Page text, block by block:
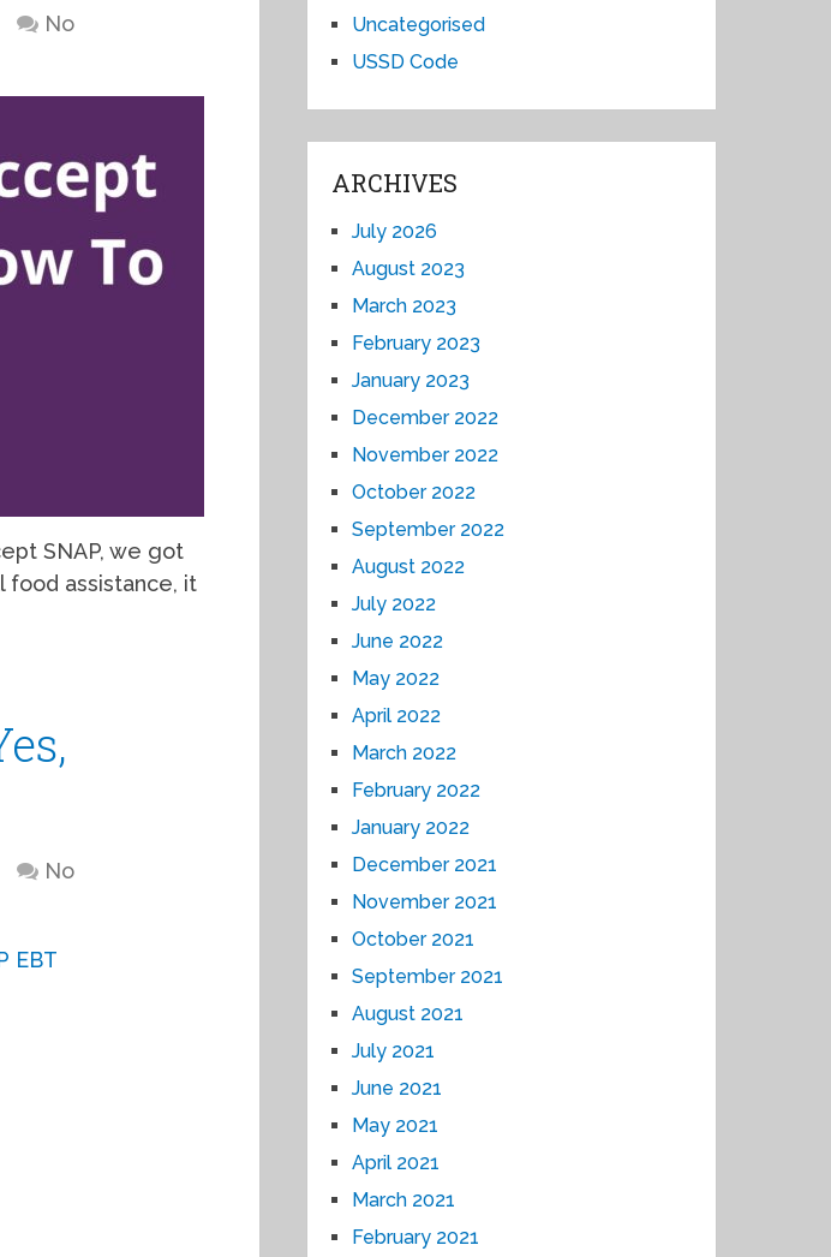
No
SNAP, we got
food assistance, it
No
Uncategorised
USSD Code
ARCHIVES
July 2026
August 2023
March 2023
February 2023
January 2023
December 2022
November 2022
October 2022
September 2022
August 2022
July 2022
June 2022
May 2022
April 2022
March 2022
February 2022
January 2022
December 2021
November 2021
October 2021
September 2021
August 2021
July 2021
June 2021
May 2021
April 2021
March 2021
February 2021